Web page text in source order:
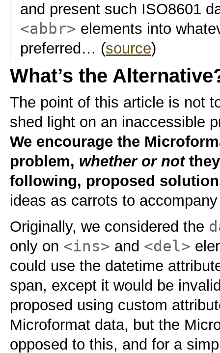
and present such ISO8601
<abbr> elements into
preferred… (source)
What’s the
The point of this article is not
shed light on an inaccessible
We encourage the
problem, whether or notthey
following, proposed
ideas as carrots to
Originally, we considered the
only on <ins> and <del>
could use the datetime
span, except it would be
proposed using custom
Microformat data, but the
opposed to this, and for a